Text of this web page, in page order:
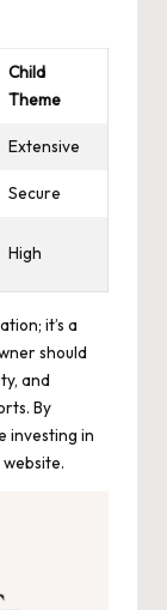
Child
Theme
Extensive
Secure
High
it’s a
should
and
By
investing in